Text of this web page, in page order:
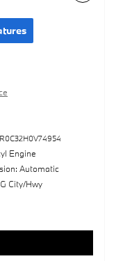
Engine
Automatic
City/Hwy